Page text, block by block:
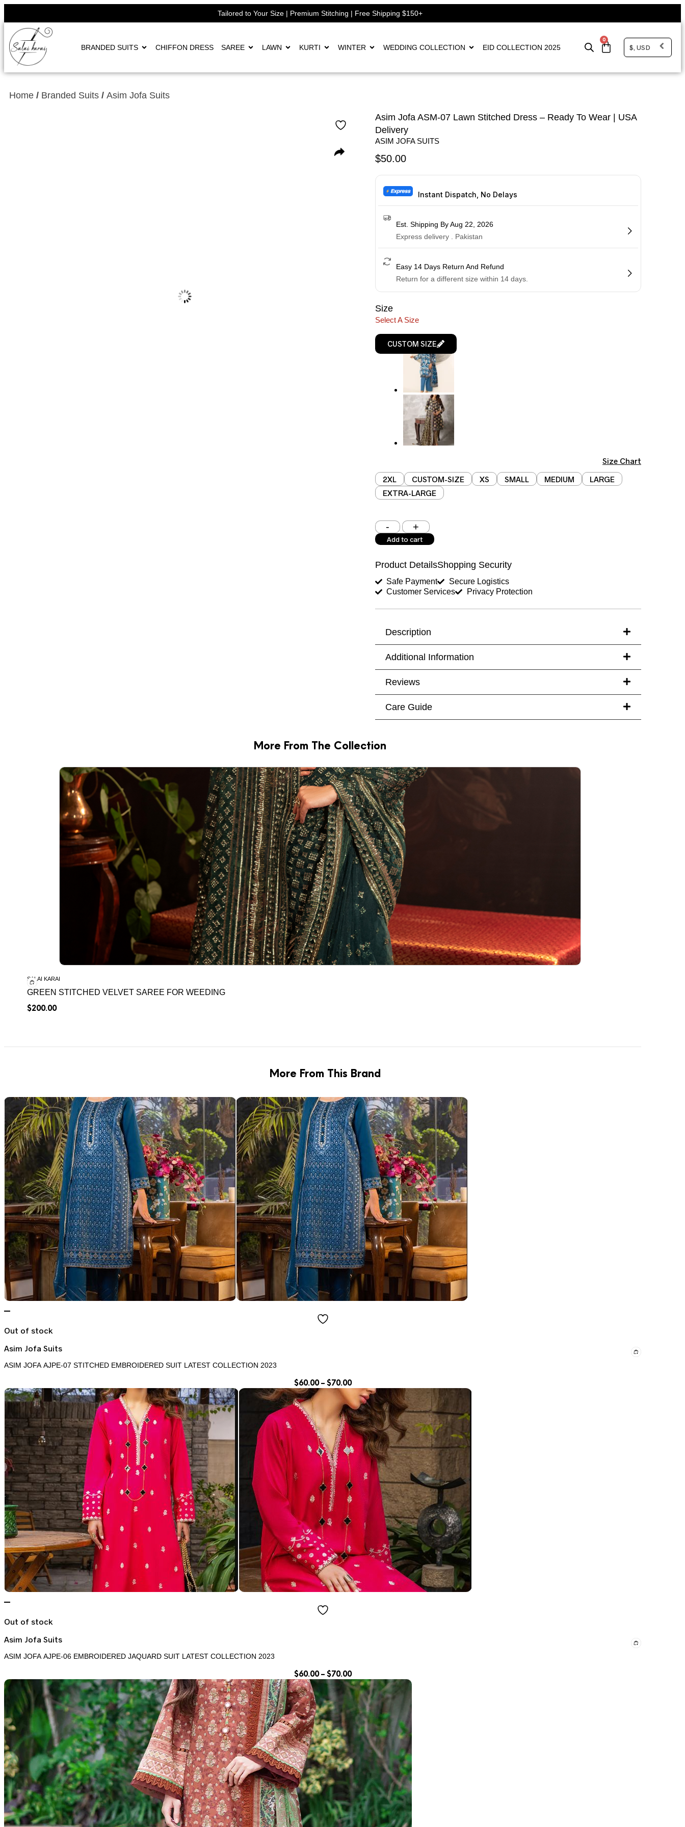
Tailored to Your Size | Premium Stitching | Free Shipping $150+
BRANDED SUITS CHIFFON DRESS SAREE LAWN KURTI WINTER WEDDING COLLECTION EID COLLECTION 2025
0
$, USD
Home / Branded Suits / Asim Jofa Suits
Asim Jofa ASM-07 Lawn Stitched Dress – Ready To Wear | USA
Delivery
ASIM JOFA SUITS
$50.00
Instant Dispatch, No Delays
Est. Shipping By Aug 22, 2026
Express delivery . Pakistan
Easy 14 Days Return And Refund
Return for a different size within 14 days.
Size
Select A Size
CUSTOM SIZE
Size Chart
2XL
CUSTOM-SIZE XS SMALL MEDIUM
LARGE
EXTRA-LARGE
Shoulder (inches)
Sleeves (inches)
Trouser Length (inches)
Add to cart
Product DetailsShopping Security
Safe Payment
Secure Logistics
Customer Services
Privacy Protection
Description
Additional Information
Reviews
Care Guide
More From The Collection
SALAI KARAI
GREEN STITCHED VELVET SAREE FOR WEEDING
$200.00
More From This Brand
Out of stock
Asim Jofa Suits
ASIM JOFA AJPE-07 STITCHED EMBROIDERED SUIT LATEST COLLECTION 2023
$60.00 – $70.00
Out of stock
Asim Jofa Suits
ASIM JOFA AJPE-06 EMBROIDERED JAQUARD SUIT LATEST COLLECTION 2023
$60.00 – $70.00